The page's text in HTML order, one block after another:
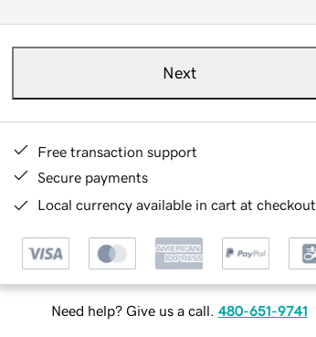
Next
Free transaction support
Secure payments
Local currency available in cart at checkout
Need help? Give us a call. 480-651-9741